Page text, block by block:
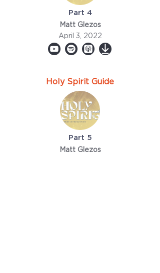
Part 4
Matt Glezos
April 3, 2022
Holy Spirit Guide
Part 5
Matt Glezos